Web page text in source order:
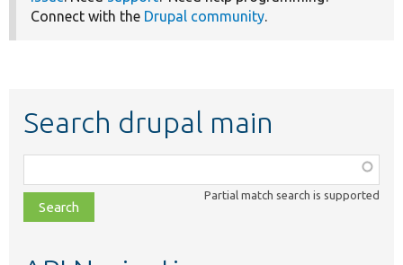
Connect with the Drupal community.
Search drupal main
class,
file,
topic,
Partial match search is supported